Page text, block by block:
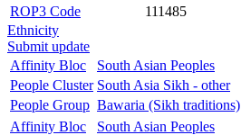
ROP3 Code
111485
Ethnicity
Submit update
Affinity Bloc
South Asian Peoples
People Cluster South Asia Sikh - other
People Group Bawaria (Sikh traditions)
Affinity Bloc
South Asian Peoples